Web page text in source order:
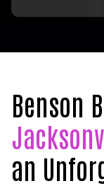
Benson
an